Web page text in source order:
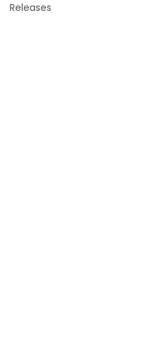
Releases